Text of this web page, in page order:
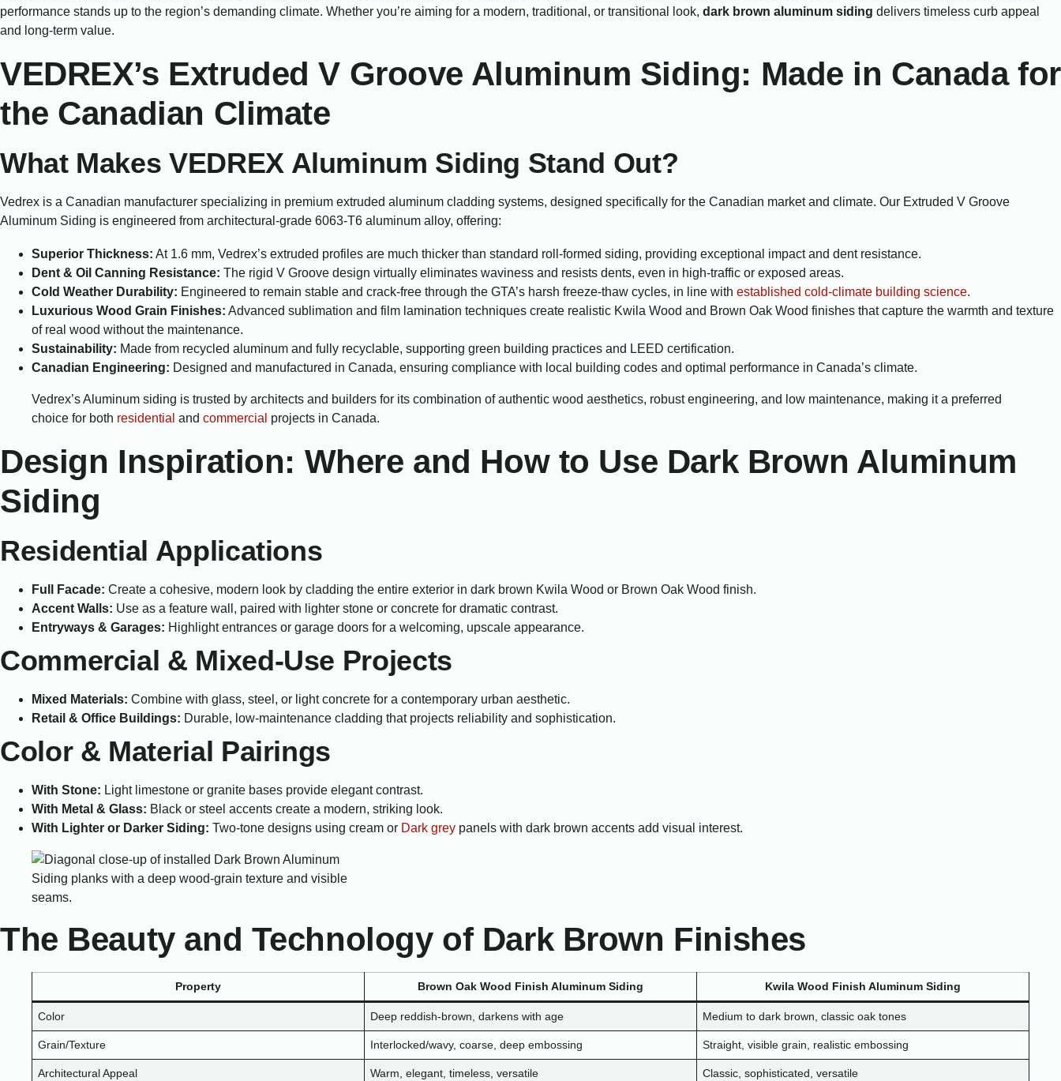
performance stands up to the region’s demanding climate. Whether you’re aiming for a modern, traditional, or transitional look, dark brown aluminum siding delivers timeless curb appeal
and long-term value.
VEDREX’s Extruded V Groove Aluminum Siding: Made in Canada for
the Canadian Climate
What Makes VEDREX Aluminum Siding Stand Out?
Vedrex is a Canadian manufacturer specializing in premium extruded aluminum cladding systems, designed specifically for the Canadian market and climate. Our Extruded V Groove
Aluminum Siding is engineered from architectural-grade 6063-T6 aluminum alloy, offering:
Superior Thickness: At 1.6 mm, Vedrex’s extruded profiles are much thicker than standard roll-formed siding, providing exceptional impact and dent resistance.
Dent & Oil Canning Resistance: The rigid V Groove design virtually eliminates waviness and resists dents, even in high-traffic or exposed areas.
Cold Weather Durability: Engineered to remain stable and crack-free through the GTA’s harsh freeze-thaw cycles, in line with established cold-climate building science.
Luxurious Wood Grain Finishes: Advanced sublimation and film lamination techniques create realistic Kwila Wood and Brown Oak Wood finishes that capture the warmth and texture
of real wood without the maintenance.
Sustainability: Made from recycled aluminum and fully recyclable, supporting green building practices and LEED certification.
Canadian Engineering: Designed and manufactured in Canada, ensuring compliance with local building codes and optimal performance in Canada’s climate.
Vedrex’s Aluminum siding is trusted by architects and builders for its combination of authentic wood aesthetics, robust engineering, and low maintenance, making it a preferred
choice for both residential and commercial projects in Canada.
Design Inspiration: Where and How to Use Dark Brown Aluminum
Siding
Residential Applications
Full Facade: Create a cohesive, modern look by cladding the entire exterior in dark brown Kwila Wood or Brown Oak Wood finish.
Accent Walls: Use as a feature wall, paired with lighter stone or concrete for dramatic contrast.
Entryways & Garages: Highlight entrances or garage doors for a welcoming, upscale appearance.
Commercial & Mixed-Use Projects
Mixed Materials: Combine with glass, steel, or light concrete for a contemporary urban aesthetic.
Retail & Office Buildings: Durable, low-maintenance cladding that projects reliability and sophistication.
Color & Material Pairings
With Stone: Light limestone or granite bases provide elegant contrast.
With Metal & Glass: Black or steel accents create a modern, striking look.
With Lighter or Darker Siding: Two-tone designs using cream or Dark grey panels with dark brown accents add visual interest.
The Beauty and Technology of Dark Brown Finishes
Property Brown Oak Wood Finish Aluminum Siding Kwila Wood Finish Aluminum Siding
Color Deep reddish-brown, darkens with age Medium to dark brown, classic oak tones
Grain/Texture Interlocked/wavy, coarse, deep embossing Straight, visible grain, realistic embossing
Architectural Appeal Warm, elegant, timeless, versatile Classic, sophisticated, versatile